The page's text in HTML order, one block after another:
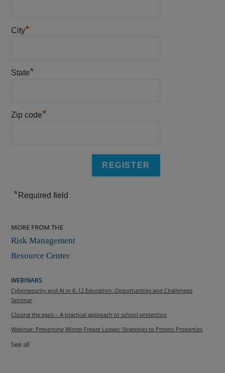
City*
State*
Zip code*
* Required field
MORE FROM THE
Risk Management
Resource Center
WEBINARS
Cybersecurity and AI in K-12 Education: Opportunities and Challenges
Seminar
Closing the gaps – A practical approach to school protection
Webinar: Preventing Winter Freeze Losses: Strategies to Protect Properties
See all